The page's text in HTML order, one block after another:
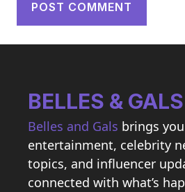
BELLES & GALS
Belles and Gals brings
entertainment, celebrity
topics, and influencer
connected with what’s